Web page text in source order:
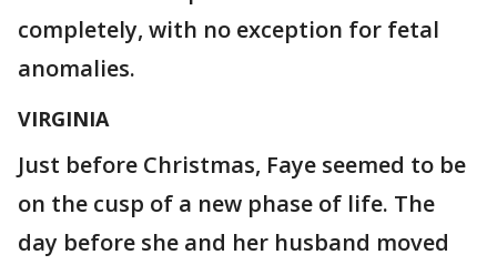
completely, with no exception for fetal
anomalies.
VIRGINIA
Just before Christmas, Faye seemed to be
on the cusp of a new phase of life. The
day before she and her husband moved